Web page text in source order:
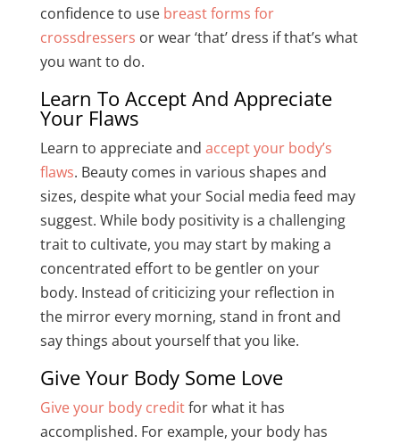
confidence to use breast forms for
crossdressers or wear ‘that’ dress if that’s what
you want to do.
Learn To Accept And Appreciate
Your Flaws
Learn to appreciate and accept your body’s
flaws. Beauty comes in various shapes and
sizes, despite what your Social media feed may
suggest. While body positivity is a challenging
trait to cultivate, you may start by making a
concentrated effort to be gentler on your
body. Instead of criticizing your reflection in
the mirror every morning, stand in front and
say things about yourself that you like.
Give Your Body Some Love
Give your body creditfor what it has
accomplished. For example, your body has